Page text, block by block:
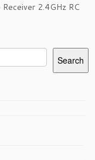
Receiver 2.4GHz RC
Search